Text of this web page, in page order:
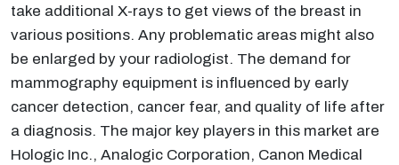
take additional X-rays to get views of the breast in
various positions. Any problematic areas might also
be enlarged by your radiologist. The demand for
mammography equipment is influenced by early
cancer detection, cancer fear, and quality of life after
a diagnosis. The major key players in this market are
Hologic Inc., Analogic Corporation, Canon Medical